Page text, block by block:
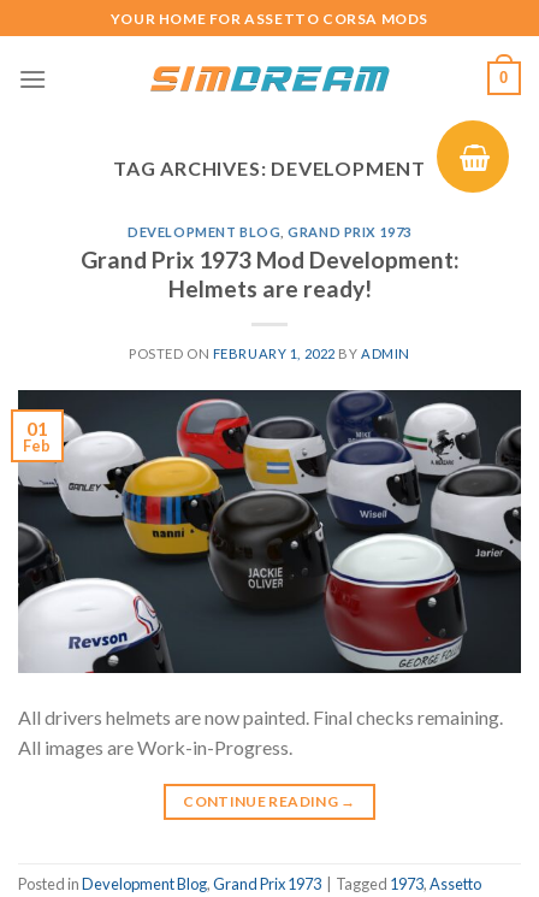
to
content
YOUR HOME FOR ASSETTO CORSA MODS
0
TAG ARCHIVES: DEVELOPMENT
DEVELOPMENT BLOG ,GRAND PRIX 1973
Grand Prix 1973 Mod Development:
Helmets are ready!
POSTED ON FEBRUARY 1, 2022 BY ADMIN
01
Feb
All drivers helmets are now painted. Final checks remaining.
All images are Work-in-Progress.
CONTINUE READING →
Posted inDevelopment Blog,Grand Prix 1973 Tagged 1973,Assetto